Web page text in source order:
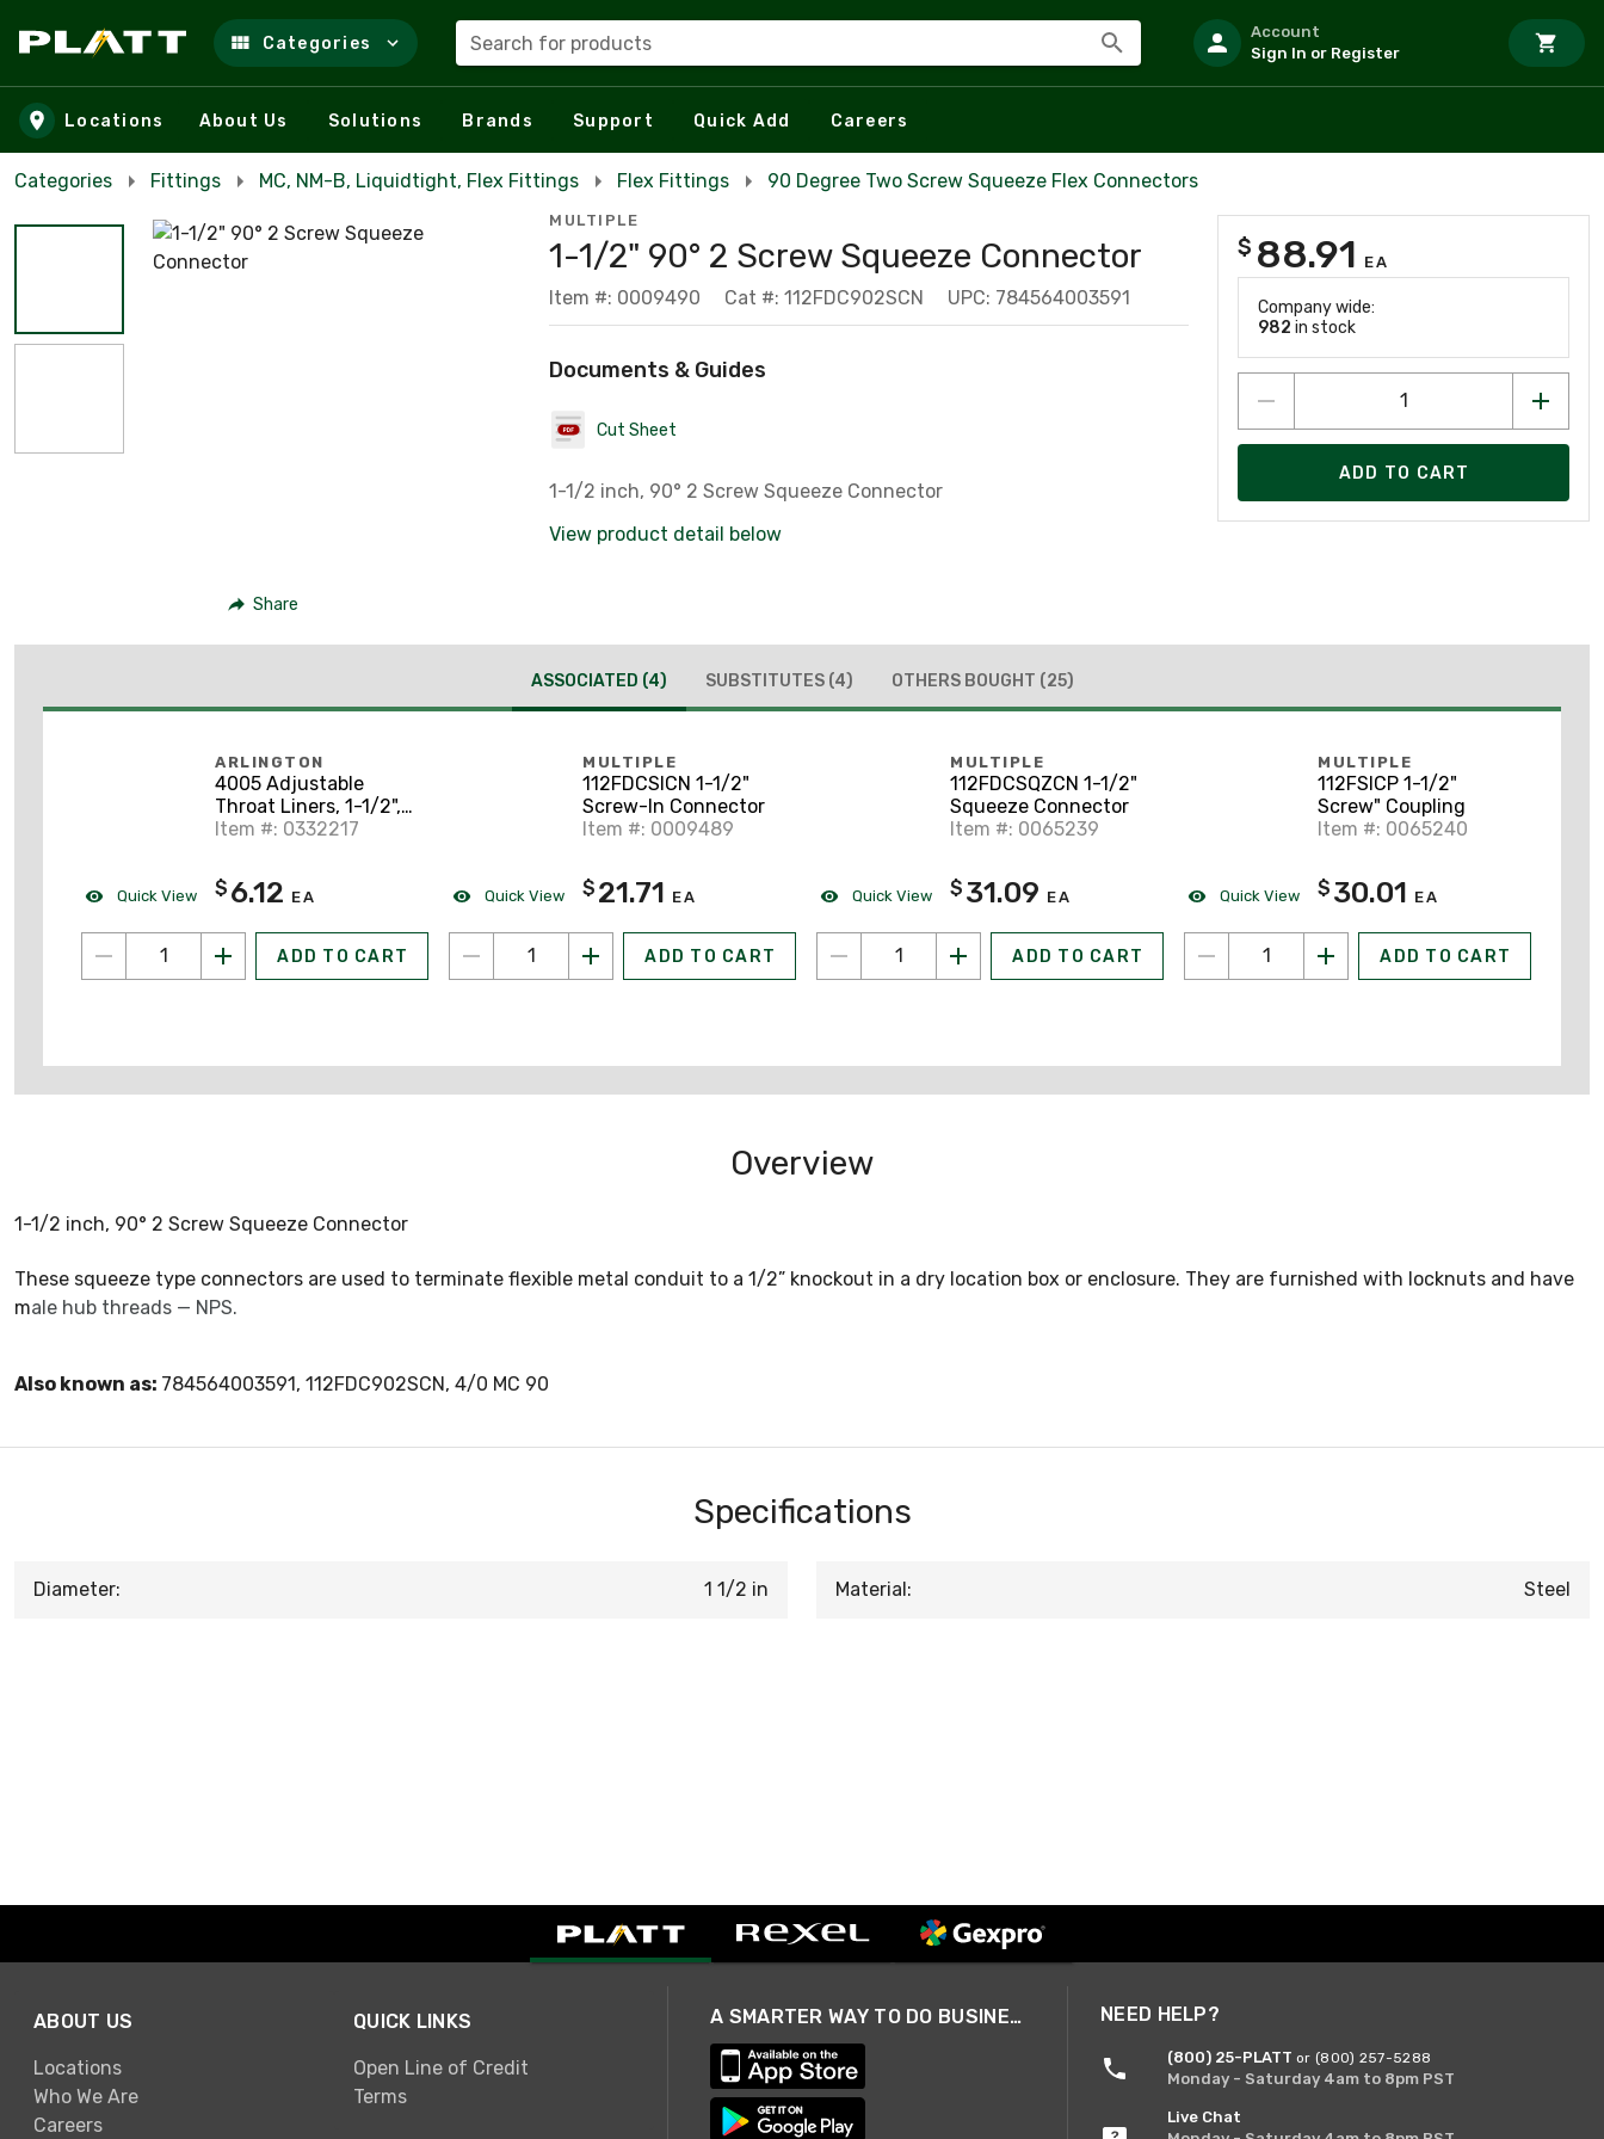
Skip to main content
Categories Search for products
Account
Sign In or Register
Locations About Us Solutions Brands Support Quick Add Careers
Categories Fittings MC, NM-B, Liquidtight, Flex Fittings Flex Fittings 90 Degree Two Screw Squeeze Flex Connectors
Share
MULTIPLE
1-1/2" 90° 2 Screw Squeeze Connector
Item #: 0009490 Cat #: 112FDC902SCN UPC: 784564003591
Documents & Guides
Cut Sheet
1-1/2 inch, 90° 2 Screw Squeeze Connector
View product detail below
$ 88.91 EA
Company wide:
982 in stock
ADD TO CART
ASSOCIATED (4) SUBSTITUTES (4) OTHERS BOUGHT (25)
Quick View
ARLINGTON
4005 Adjustable
Throat Liners, 1-1/2",
Non-Metallic
Item #: 0332217
$ 6.12 EA
ADD TO CART
Quick View
MULTIPLE
112FDCSICN 1-1/2"
Screw-In Connector
Item #: 0009489
$ 21.71 EA
ADD TO CART
Quick View
MULTIPLE
112FDCSQZCN 1-1/2"
Squeeze Connector
Item #: 0065239
$ 31.09 EA
ADD TO CART
Quick View
MULTIPLE
112FSICP 1-1/2"
Screw" Coupling
Item #: 0065240
$ 30.01 EA
ADD TO CART
Overview
1-1/2 inch, 90° 2 Screw Squeeze Connector
These squeeze type connectors are used to terminate flexible metal conduit to a 1/2” knockout in a dry location box or enclosure. They are furnished with locknuts and have
male hub threads — NPS.
Also known as: 784564003591, 112FDC902SCN, 4/0 MC 90
Specifications
Diameter: 1 1/2 in Material: Steel
ABOUT US
Locations
Who We Are
Careers
QUICK LINKS
Open Line of Credit
Terms
A SMARTER WAY TO DO BUSINESS NEED HELP?
(800) 25-PLATT or (800) 257-5288
Monday - Saturday 4am to 8pm PST
Live Chat